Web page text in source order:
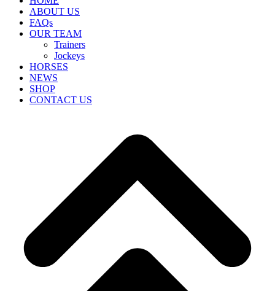
ABOUT US
FAQs
OUR TEAM
Trainers
Jockeys
HORSES
NEWS
SHOP
CONTACT US